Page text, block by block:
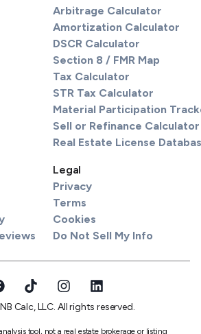
Arbitrage Calculator
Amortization Calculator
DSCR Calculator
Section 8 / FMR Map
Tax Calculator
STR Tax Calculator
Material Participation
Sell or Refinance Calculator
Real Estate License
Legal
Privacy
Terms
Cookies
Do Not Sell My Info
Calc, LLC. All rights reserved.
tool, not a real estate brokerage or listing